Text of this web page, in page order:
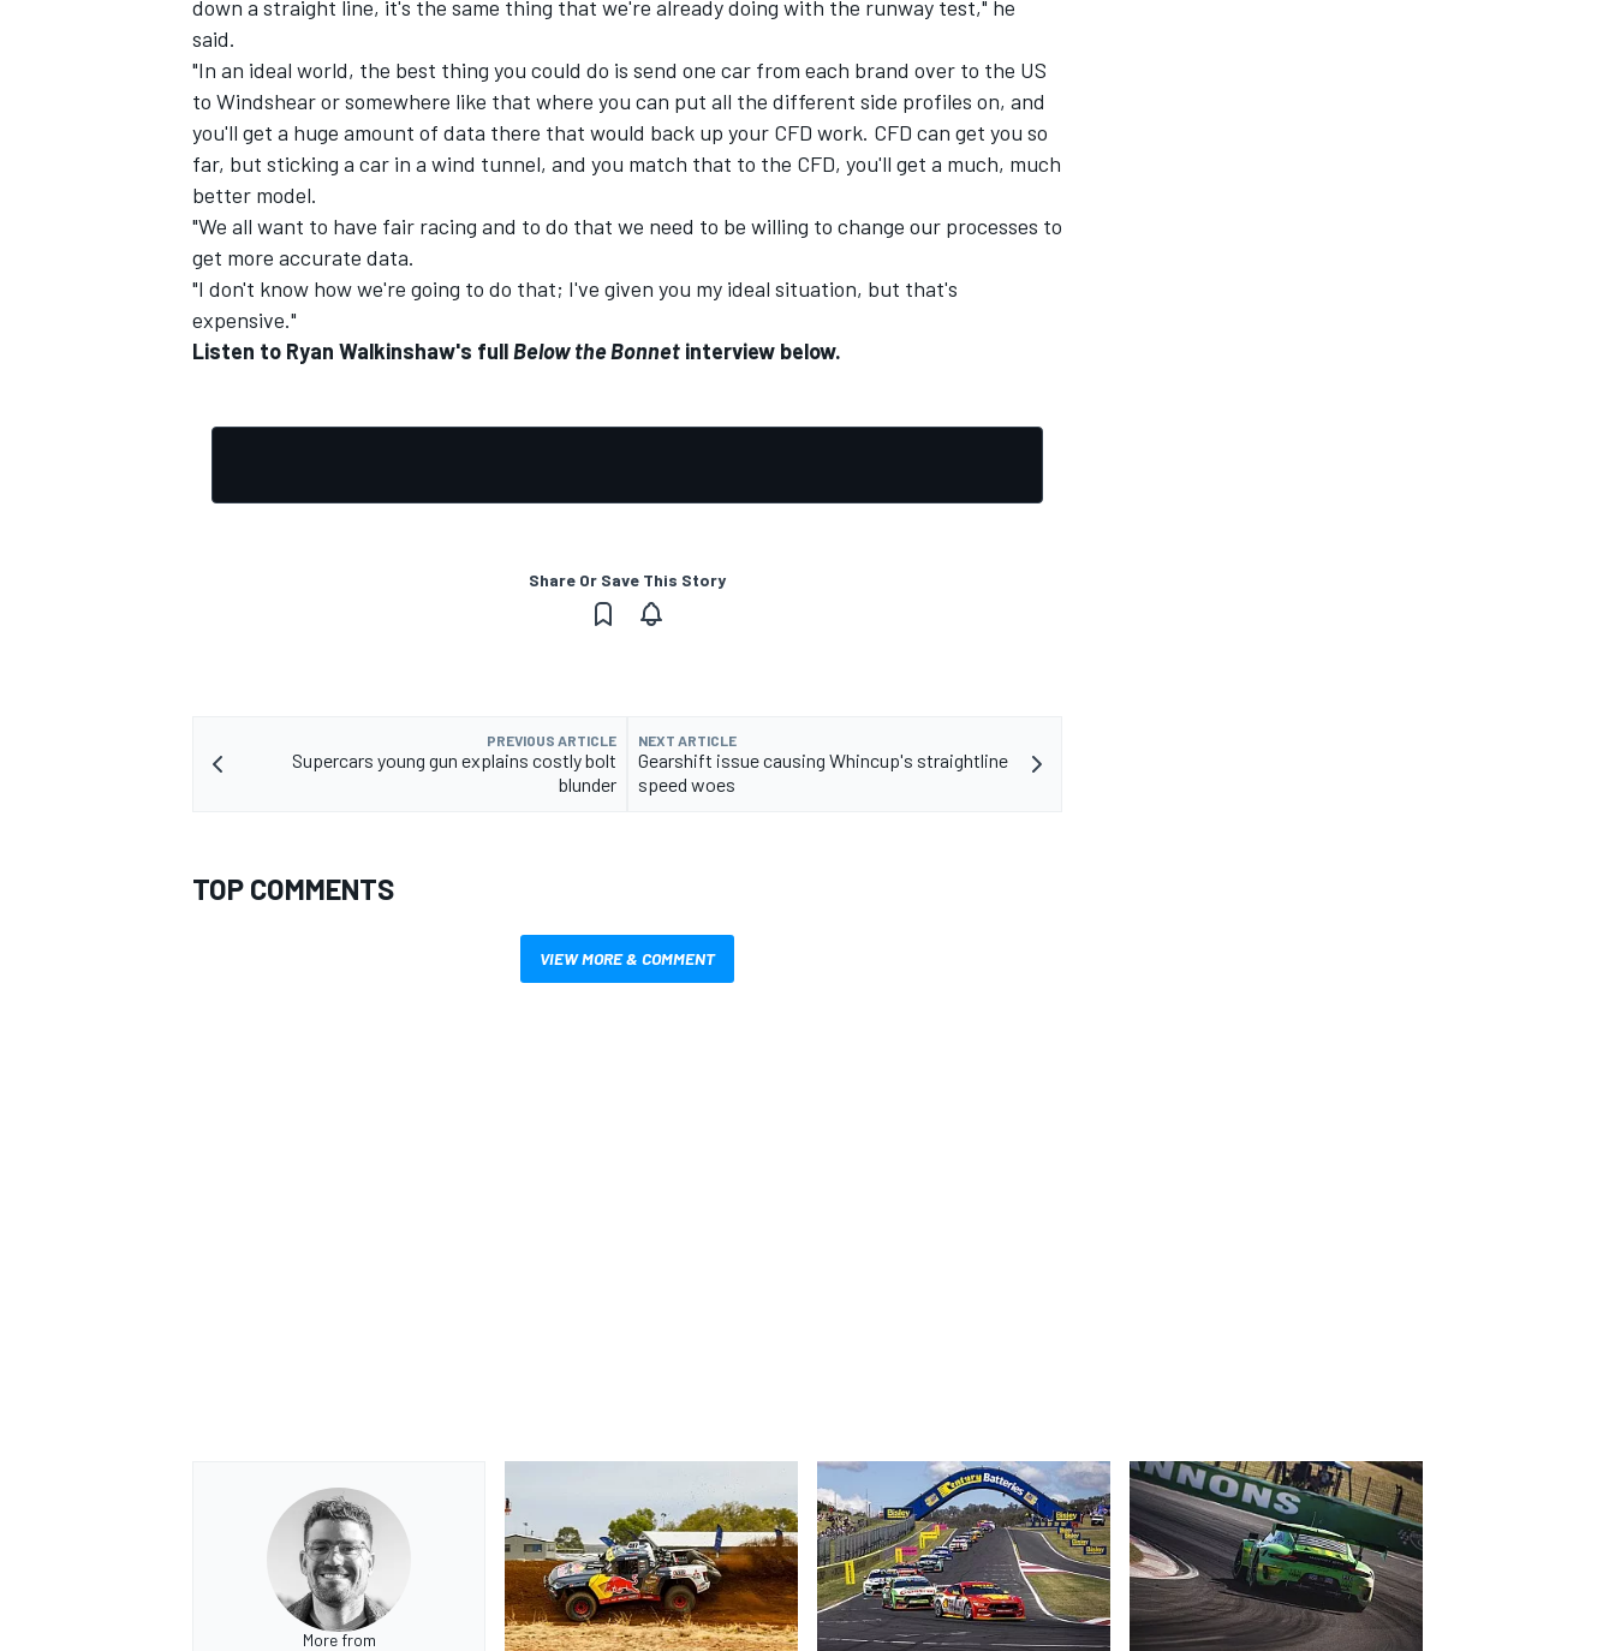
down a straight line, it's the same thing that we're already doing with the runway test," he
said.
"In an ideal world, the best thing you could do is send one car from each brand over to the US
to Windshear or somewhere like that where you can put all the different side profiles on, and
you'll get a huge amount of data there that would back up your CFD work. CFD can get you so
far, but sticking a car in a wind tunnel, and you match that to the CFD, you'll get a much, much
better model.
"We all want to have fair racing and to do that we need to be willing to change our processes to
get more accurate data.
"I don't know how we're going to do that; I've given you my ideal situation, but that's
expensive."
Listen to Ryan Walkinshaw's fullBelow the Bonnet interview below.
Share Or Save This Story
PREVIOUS ARTICLE
Supercars young gun explains costly bolt
blunder
NEXT ARTICLE
Gearshift issue causing Whincup's straightline
speed woes
TOP COMMENTS
VIEW MORE & COMMENT
More from